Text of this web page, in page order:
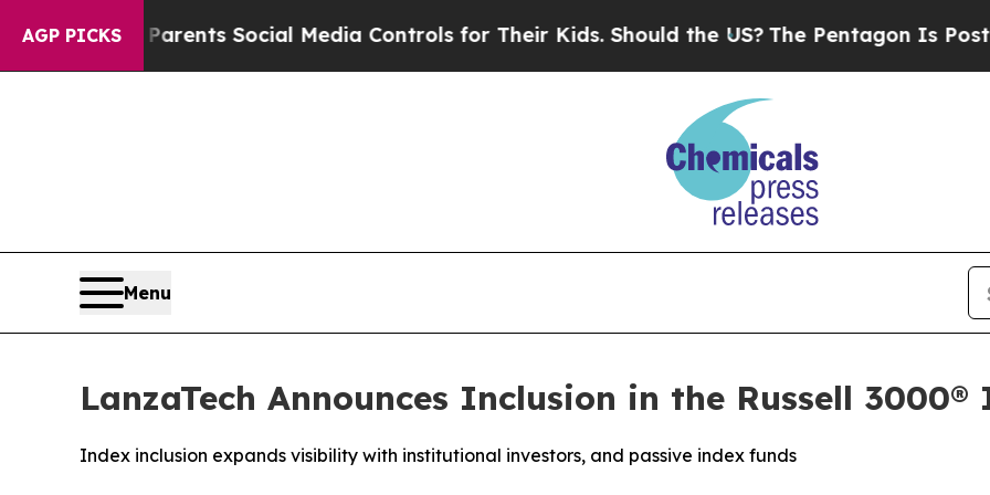
AGP PICKS
Parents Social Media Controls for Their Kids. Should the US? The Pentagon Is Posting
Menu
LanzaTech Announces Inclusion in the Russell 3000®
Index inclusion expands visibility with institutional investors, and passive index funds